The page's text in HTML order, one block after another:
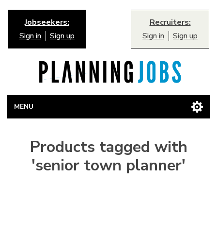
Jobseekers:
Sign in
Sign up
Recruiters:
Sign in
Sign up
MENU
Products tagged with
'senior town planner'